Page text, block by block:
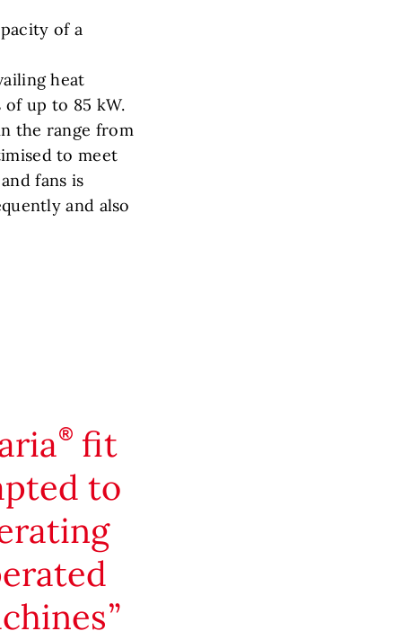
of a
heat
of up to 85 kW.
the range from
to meet
fans is
and also
fit
to